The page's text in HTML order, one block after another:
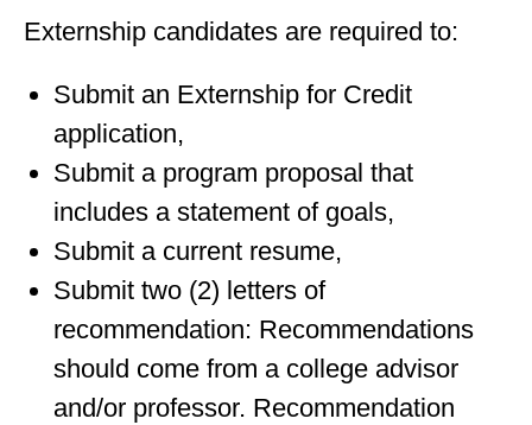
Externship candidates are required to:
Submit an Externship for Credit
application,
Submit a program proposal that
includes a statement of goals,
Submit a current resume,
Submit two (2) letters of
recommendation: Recommendations
should come from a college advisor
and/or professor. Recommendation